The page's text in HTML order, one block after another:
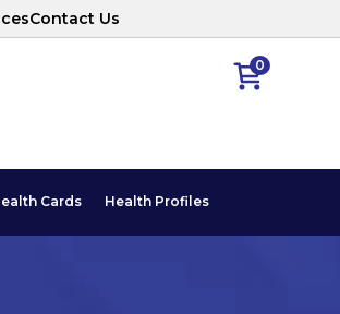
Contact Us
0
Cards Health Profiles